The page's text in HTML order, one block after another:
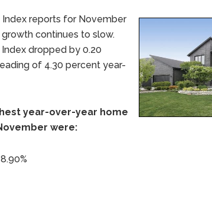
reports for November
continues to slow.
dropped by 0.20
of 4.30 percent year-
year-over-year home
were: